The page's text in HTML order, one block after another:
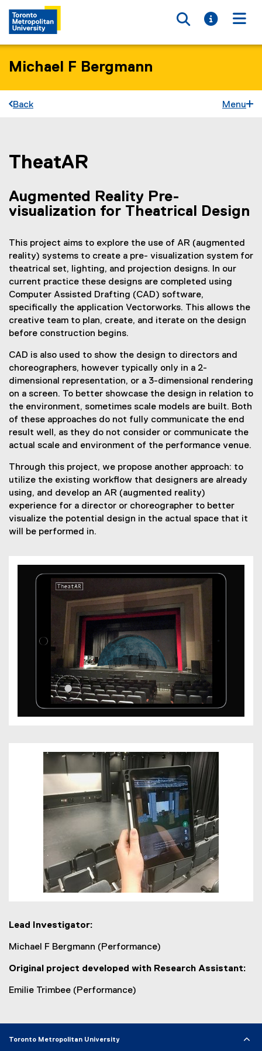
Toggle
Toggle
Michael F Bergmann
Back Menu
You are now in the main content area
TheatAR
Augmented Reality Pre-
visualization for Theatrical Design
This project aims to explore the use of AR (augmented
reality) systems to create a pre- visualization system for
theatrical set, lighting, and projection designs. In our
current practice these designs are completed using
Computer Assisted Drafting (CAD) software,
specifically the application Vectorworks. This allows the
creative team to plan, create, and iterate on the design
before construction begins.
CAD is also used to show the design to directors and
choreographers, however typically only in a 2-
dimensional representation, or a 3-dimensional rendering
on a screen. To better showcase the design in relation to
the environment, sometimes scale models are built. Both
of these approaches do not fully communicate the end
result well, as they do not consider or communicate the
actual scale and environment of the performance venue.
Through this project, we propose another approach: to
utilize the existing workflow that designers are already
using, and develop an AR (augmented reality)
experience for a director or choreographer to better
visualize the potential design in the actual space that it
will be performed in.
Lead Investigator:
Michael F Bergmann (Performance)
Original project developed with Research Assistant:
Emilie Trimbee (Performance)
Toronto Metropolitan University